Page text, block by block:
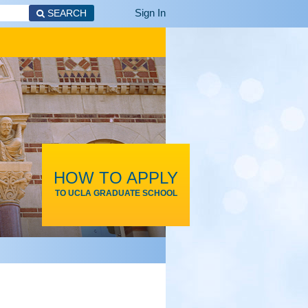
Sign In
SEARCH
HOW TO APPLY
TO UCLA GRADUATE SCHOOL